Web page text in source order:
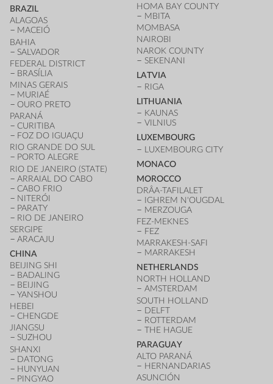
BRAZIL
ALAGOAS
MACEIÓ
BAHIA
SALVADOR
FEDERAL DISTRICT
BRASÍLIA
MINAS GERAIS
MURIAÉ
OURO PRETO
PARANÁ
CURITIBA
FOZ DO IGUAÇU
RIO GRANDE DO SUL
PORTO ALEGRE
RIO DE JANEIRO (STATE)
ARRAIAL DO CABO
CABO FRIO
NITERÓI
PARATY
RIO DE JANEIRO
SERGIPE
ARACAJU
CHINA
BEIJING SHI
BADALING
BEIJING
YANSHOU
HEBEI
CHENGDE
JIANGSU
SUZHOU
SHANXI
DATONG
HUNYUAN
PINGYAO
HOMA BAY COUNTY
MBITA
MOMBASA
NAIROBI
NAROK COUNTY
SEKENANI
LATVIA
RIGA
LITHUANIA
KAUNAS
VILNIUS
LUXEMBOURG
LUXEMBOURG CITY
MONACO
MOROCCO
DRÂA-TAFILALET
IGHREM N'OUGDAL
MERZOUGA
FEZ-MEKNES
FEZ
MARRAKESH-SAFI
MARRAKESH
NETHERLANDS
NORTH HOLLAND
AMSTERDAM
SOUTH HOLLAND
DELFT
ROTTERDAM
THE HAGUE
PARAGUAY
ALTO PARANÁ
HERNANDARIAS
ASUNCIÓN